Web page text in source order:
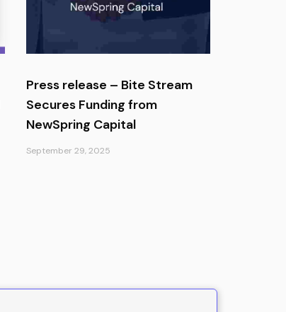
Press release – Bite Stream
Secures Funding from
NewSpring Capital
September 29, 2025